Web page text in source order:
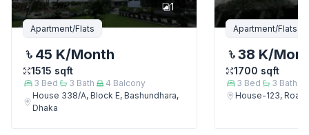
1
Apartment/Flats
45 K/Month
1515 sqft
3 Bed 3 Bath 4 Balcony
House 338/A, Block E, Bashundhara,
Dhaka
Apartment/Flats
38 K/
1700 sqft
3 Bed 3 Bath
House-123,